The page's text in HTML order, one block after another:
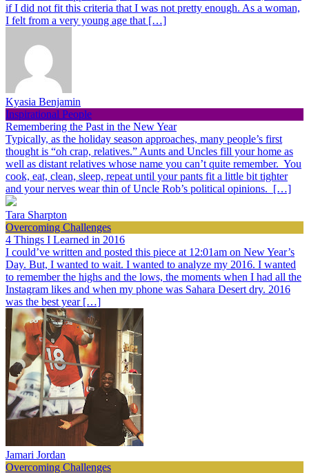
if I did not fit this criteria that I was not pretty enough. As a woman,
I felt from a very young age that […]
Kyasia Benjamin
Inspirational People
Remembering the Past in the New Year
Typically, as the holiday season approaches, many people’s first
thought is “oh crap, relatives.” Aunts and Uncles fill your home as
well as distant relatives whose name you can’t quite remember. You
cook, eat, clean, sleep, repeat until your pants fit a little bit tighter
and your nerves wear thin of Uncle Rob’s political opinions. […]
Tara Sharpton
Overcoming Challenges
4 Things I Learned in 2016
I could’ve written and posted this piece at 12:01am on New Year’s
Day. But, I wanted to wait. I wanted to analyze my 2016. I wanted
to remember the highs and the lows, the moments when I had all the
Instagram likes and when my phone was Sahara Desert dry. 2016
was the best year […]
Jamari Jordan
Overcoming Challenges